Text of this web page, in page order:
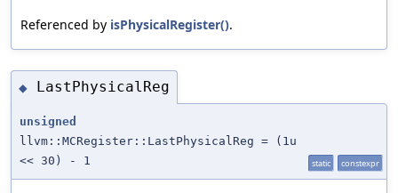
Referenced by isPhysicalRegister().
◆ LastPhysicalReg
unsigned
llvm::MCRegister::LastPhysicalReg = (1u
<< 30) - 1
static constexpr